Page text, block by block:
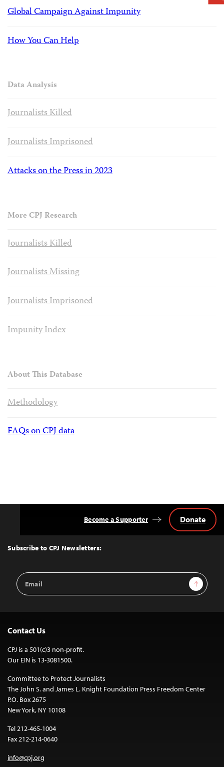
Global Campaign Against Impunity
How You Can Help
Data Analysis
Journalists Killed
Journalists Imprisoned
Attacks on the Press in 2023
More CPJ Research
Journalists Killed
Journalists Missing
Journalists Imprisoned
Impunity Index
About This Database
Methodology
FAQs on CPJ data
Top
Subscribe to CPJ Newsletters:
Email
Address
Sign Up
Become a Supporter Donate
Contact Us
CPJ is a 501(c)3 non-profit.
Our EIN is 13-3081500.
Committee to Protect Journalists
The John S. and James L. Knight Foundation Press Freedom Center
P.O. Box 2675
New York, NY 10108
Tel 212-465-1004
Fax 212-214-0640
info@cpj.org